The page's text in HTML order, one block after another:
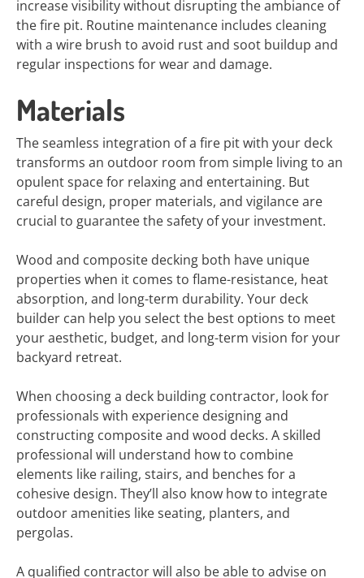
increase visibility without disrupting the ambiance of
the fire pit. Routine maintenance includes cleaning
with a wire brush to avoid rust and soot buildup and
regular inspections for wear and damage.
Materials
The seamless integration of a fire pit with your deck
transforms an outdoor room from simple living to an
opulent space for relaxing and entertaining. But
careful design, proper materials, and vigilance are
crucial to guarantee the safety of your investment.
Wood and composite decking both have unique
properties when it comes to flame-resistance, heat
absorption, and long-term durability. Your deck
builder can help you select the best options to meet
your aesthetic, budget, and long-term vision for your
backyard retreat.
When choosing a deck building contractor, look for
professionals with experience designing and
constructing composite and wood decks. A skilled
professional will understand how to combine
elements like railing, stairs, and benches for a
cohesive design. They’ll also know how to integrate
outdoor amenities like seating, planters, and
pergolas.
A qualified contractor will also be able to advise on